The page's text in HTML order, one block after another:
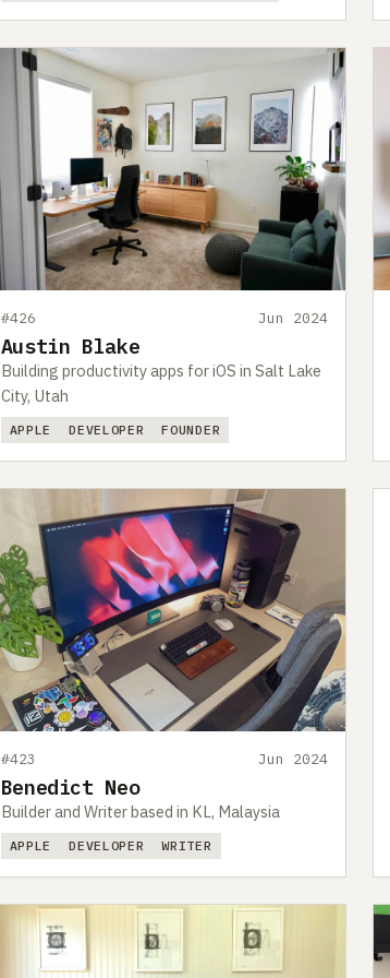
#426 Jun 2024
Austin Blake
Building productivity apps for iOS in Salt Lake
City, Utah
APPLE DEVELOPER FOUNDER
#423 Jun 2024
Benedict Neo
Builder and Writer based in KL, Malaysia
APPLE DEVELOPER WRITER